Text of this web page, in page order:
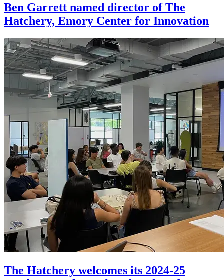
Ben Garrett named director of The
Hatchery, Emory Center for Innovation
The Hatchery welcomes its 2024-25